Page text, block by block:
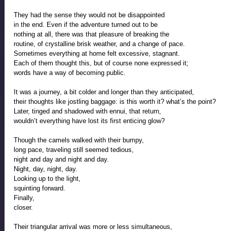
They had the sense they would not be disappointed
in the end. Even if the adventure turned out to be
nothing at all, there was that pleasure of breaking the
routine, of crystalline brisk weather, and a change of pace.
Sometimes everything at home felt excessive, stagnant.
Each of them thought this, but of course none expressed it;
words have a way of becoming public.
It was a journey, a bit colder and longer than they anticipated,
their thoughts like jostling baggage: is this worth it? what’s the point?
Later, tinged and shadowed with ennui, that return,
wouldn’t everything have lost its first enticing glow?
Though the camels walked with their bumpy,
long pace, traveling still seemed tedious,
night and day and night and day.
Night, day, night, day.
Looking up to the light,
squinting forward.
Finally,
closer.
Their triangular arrival was more or less simultaneous,